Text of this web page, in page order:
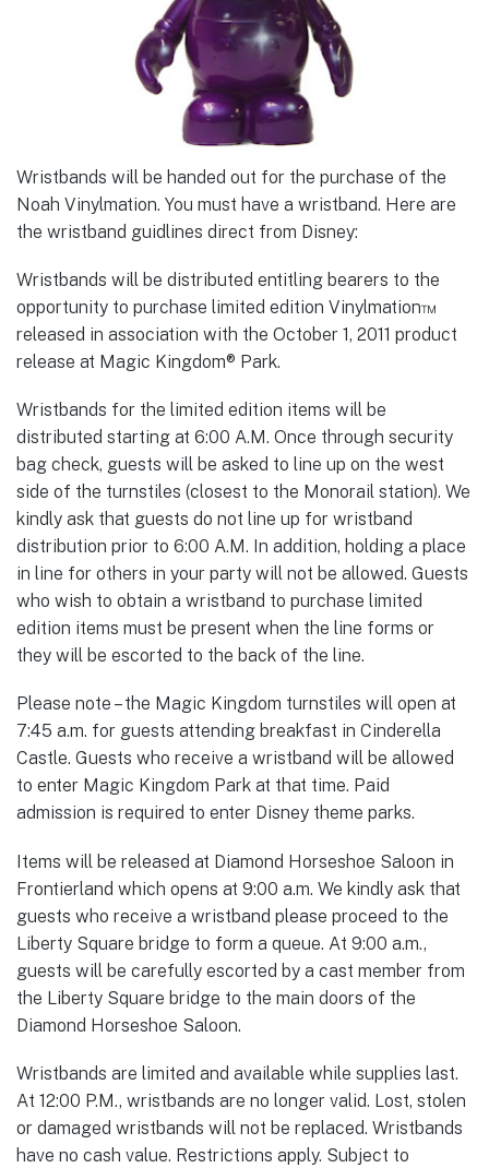
Wristbands will be handed out for the purchase of the
Noah Vinylmation. You must have a wristband. Here are
the wristband guidlines direct from Disney:
Wristbands will be distributed entitling bearers to the
opportunity to purchase limited edition Vinylmation™
released in association with the October 1, 2011 product
release at Magic Kingdom® Park.
Wristbands for the limited edition items will be
distributed starting at 6:00 A.M. Once through security
bag check, guests will be asked to line up on the west
side of the turnstiles (closest to the Monorail station). We
kindly ask that guests do not line up for wristband
distribution prior to 6:00 A.M. In addition, holding a place
in line for others in your party will not be allowed. Guests
who wish to obtain a wristband to purchase limited
edition items must be present when the line forms or
they will be escorted to the back of the line.
Please note – the Magic Kingdom turnstiles will open at
7:45 a.m. for guests attending breakfast in Cinderella
Castle. Guests who receive a wristband will be allowed
to enter Magic Kingdom Park at that time. Paid
admission is required to enter Disney theme parks.
Items will be released at Diamond Horseshoe Saloon in
Frontierland which opens at 9:00 a.m. We kindly ask that
guests who receive a wristband please proceed to the
Liberty Square bridge to form a queue. At 9:00 a.m.,
guests will be carefully escorted by a cast member from
the Liberty Square bridge to the main doors of the
Diamond Horseshoe Saloon.
Wristbands are limited and available while supplies last.
At 12:00 P.M., wristbands are no longer valid. Lost, stolen
or damaged wristbands will not be replaced. Wristbands
have no cash value. Restrictions apply. Subject to